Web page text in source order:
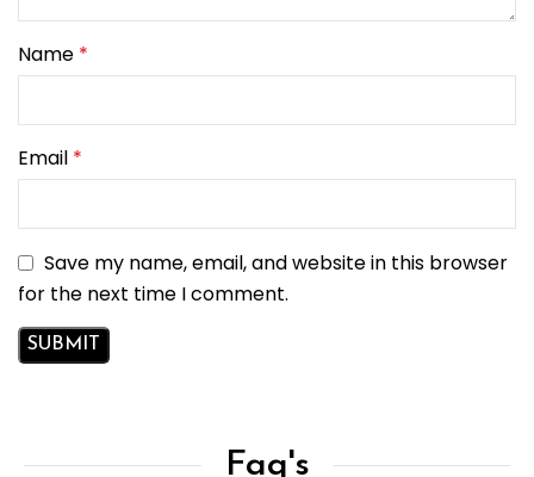
Name *
Email *
Save my name, email, and website in this browser
for the next time I comment.
Faq's